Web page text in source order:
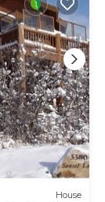
House